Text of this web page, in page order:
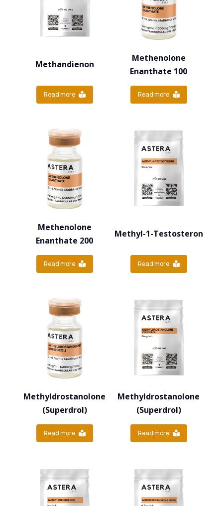
Methandienon
Read more
Methenolone
Enanthate 100
Read more
Methenolone
Enanthate 200
Read more
Methyl-1-Testosteron
Read more
Methyldrostanolone
(Superdrol)
Read more
Methyldrostanolone
(Superdrol)
Read more